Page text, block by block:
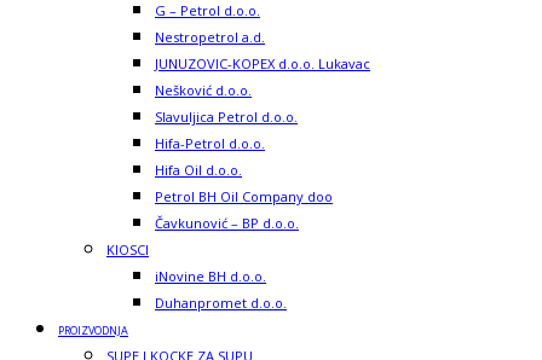
G – Petrol d.o.o.
Nestropetrol a.d.
JUNUZOVIC-KOPEX d.o.o. Lukavac
Nešković d.o.o.
Slavuljica Petrol d.o.o.
Hifa-Petrol d.o.o.
Hifa Oil d.o.o.
Petrol BH Oil Company doo
Čavkunović – BP d.o.o.
KIOSCI
iNovine BH d.o.o.
Duhanpromet d.o.o.
PROIZVODNJA
SUPE I KOCKE ZA SUPU